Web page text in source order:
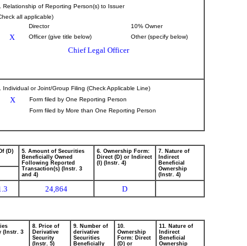
Relationship of Reporting Person(s) to Issuer
all applicable)
Director
10% Owner
X Officer (give title below) Other (specify below)
Chief Legal Officer
Individual or Joint/Group Filing (Check Applicable Line)
X
Form filed by One Reporting Person
Form filed by More than One Reporting Person
(D)
5. Amount of Securities
Beneficially Owned
Following Reported
Transaction(s) (Instr. 3
and 4)
6. Ownership Form:
Direct (D) or Indirect
(I) (Instr. 4)
7. Nature of
Indirect
Beneficial
Ownership
(Instr. 4)
24,864
D
(Instr. 3
8. Price of
Derivative
Security
(Instr. 5)
9. Number of
derivative
Securities
Beneficially
10.
Ownership
Form: Direct
(D) or
11. Nature of
Indirect
Beneficial
Ownership